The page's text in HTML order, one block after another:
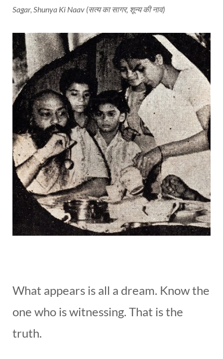
Sagar, Shunya Ki Naav (सत्य का सागर, शून्य की नाव)
What appears is all a dream. Know the
one who is witnessing. That is the
truth.